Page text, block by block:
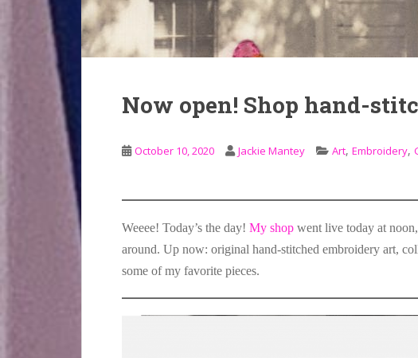
Now open! Shop hand-
October 10, 2020 Jackie Mantey Art, Embroidery,
Weeee! Today’s the day! My shop went live today at
around. Up now: original hand-stitched embroidery art,
some of my favorite pieces.